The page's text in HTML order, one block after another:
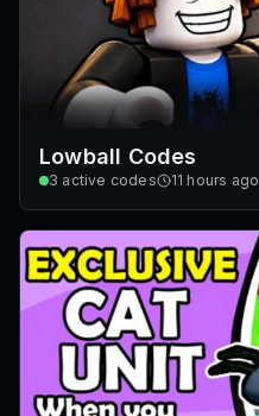
Lowball Codes
3 active codes 11 hours ago